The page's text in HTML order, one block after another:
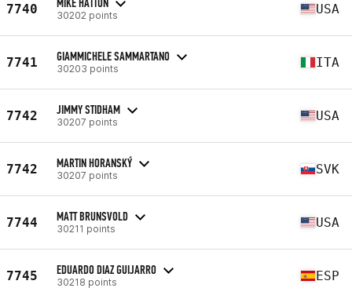
7740 30202 points USA
7741 GIAMMICHELE SAMMARTANO
30203 points ITA
7742 JIMMY STIDHAM
30207 points USA
7742 MARTIN HORANSKÝ
30207 points SVK
7744 MATT BRUNSVOLD
30211 points USA
7745 EDUARDO DIAZ GUIJARRO
30218 points ESP